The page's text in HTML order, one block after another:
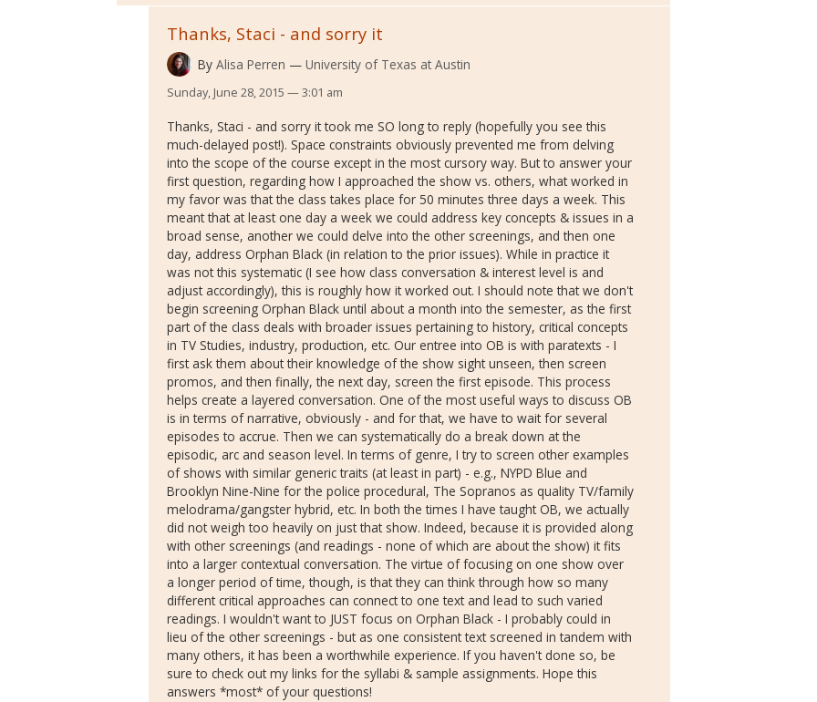
Thanks, Staci - and sorry it
By Alisa Perren University of Texas at Austin
Sunday, June 28, 2015 — 3:01 am
Thanks, Staci - and sorry it took me SO long to reply (hopefully you see this
much-delayed post!). Space constraints obviously prevented me from delving
into the scope of the course except in the most cursory way. But to answer your
first question, regarding how I approached the show vs. others, what worked in
my favor was that the class takes place for 50 minutes three days a week. This
meant that at least one day a week we could address key concepts & issues in a
broad sense, another we could delve into the other screenings, and then one
day, address Orphan Black (in relation to the prior issues). While in practice it
was not this systematic (I see how class conversation & interest level is and
adjust accordingly), this is roughly how it worked out. I should note that we don't
begin screening Orphan Black until about a month into the semester, as the first
part of the class deals with broader issues pertaining to history, critical concepts
in TV Studies, industry, production, etc. Our entree into OB is with paratexts - I
first ask them about their knowledge of the show sight unseen, then screen
promos, and then finally, the next day, screen the first episode. This process
helps create a layered conversation. One of the most useful ways to discuss OB
is in terms of narrative, obviously - and for that, we have to wait for several
episodes to accrue. Then we can systematically do a break down at the
episodic, arc and season level. In terms of genre, I try to screen other examples
of shows with similar generic traits (at least in part) - e.g., NYPD Blue and
Brooklyn Nine-Nine for the police procedural, The Sopranos as quality TV/family
melodrama/gangster hybrid, etc. In both the times I have taught OB, we actually
did not weigh too heavily on just that show. Indeed, because it is provided along
with other screenings (and readings - none of which are about the show) it fits
into a larger contextual conversation. The virtue of focusing on one show over
a longer period of time, though, is that they can think through how so many
different critical approaches can connect to one text and lead to such varied
readings. I wouldn't want to JUST focus on Orphan Black - I probably could in
lieu of the other screenings - but as one consistent text screened in tandem with
many others, it has been a worthwhile experience. If you haven't done so, be
sure to check out my links for the syllabi & sample assignments. Hope this
answers *most* of your questions!